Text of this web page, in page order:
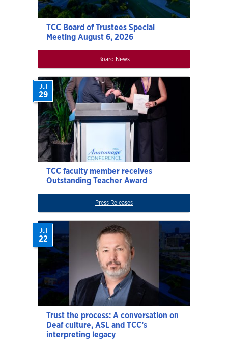
TCC Board of Trustees Special
Meeting August 6, 2026
Board News
TCC faculty member receives
Outstanding Teacher Award
Jul
29
Press Releases
Trust the process: A conversation on
Deaf culture, ASL and TCC’s
interpreting legacy
Jul
22